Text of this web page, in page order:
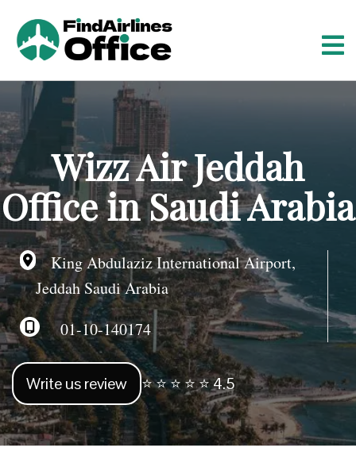
c
o
n
t
e
n
t
Wizz Air Jeddah
Office in Saudi Arabia
King Abdulaziz International Airport,
Jeddah Saudi Arabia
01-10-140174
Write us review ⭐ ⭐ ⭐ ⭐ ⭐ 4.5